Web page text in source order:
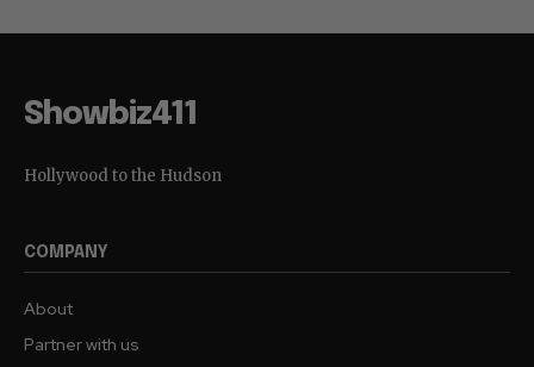
Showbiz411
Hollywood to the Hudson
COMPANY
About
Partner with us